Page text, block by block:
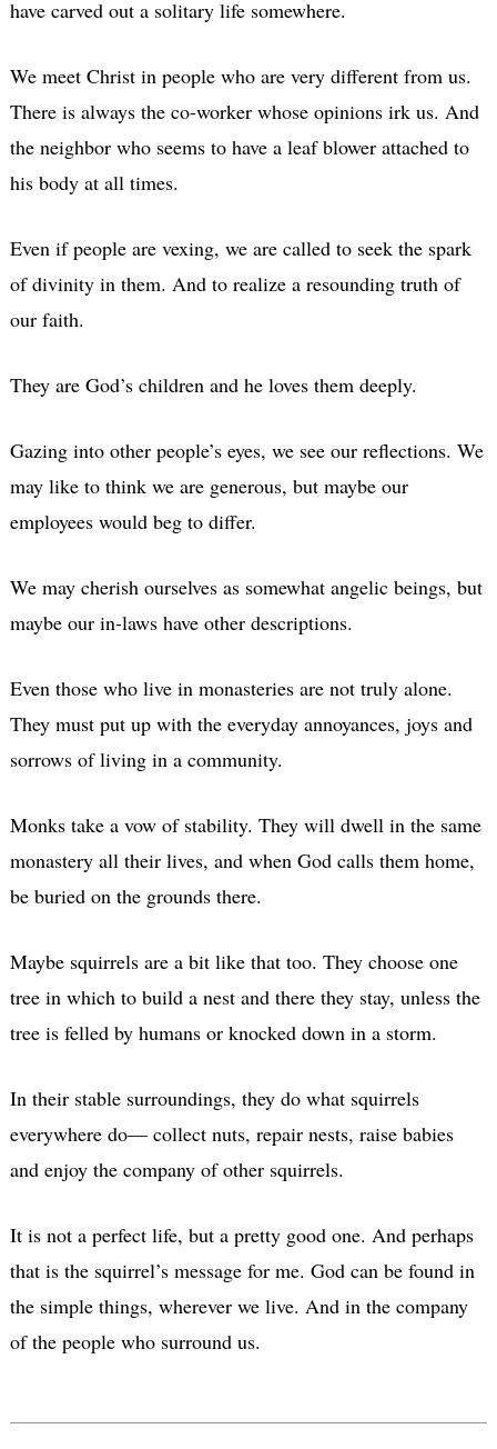
have carved out a solitary life somewhere.
We meet Christ in people who are very different from us.
There is always the co-worker whose opinions irk us. And
the neighbor who seems to have a leaf blower attached to
his body at all times.
Even if people are vexing, we are called to seek the spark
of divinity in them. And to realize a resounding truth of
our faith.
They are God’s children and he loves them deeply.
Gazing into other people’s eyes, we see our reflections. We
may like to think we are generous, but maybe our
employees would beg to differ.
We may cherish ourselves as somewhat angelic beings, but
maybe our in-laws have other descriptions.
Even those who live in monasteries are not truly alone.
They must put up with the everyday annoyances, joys and
sorrows of living in a community.
Monks take a vow of stability. They will dwell in the same
monastery all their lives, and when God calls them home,
be buried on the grounds there.
Maybe squirrels are a bit like that too. They choose one
tree in which to build a nest and there they stay, unless the
tree is felled by humans or knocked down in a storm.
In their stable surroundings, they do what squirrels
everywhere do— collect nuts, repair nests, raise babies
and enjoy the company of other squirrels.
It is not a perfect life, but a pretty good one. And perhaps
that is the squirrel’s message for me. God can be found in
the simple things, wherever we live. And in the company
of the people who surround us.